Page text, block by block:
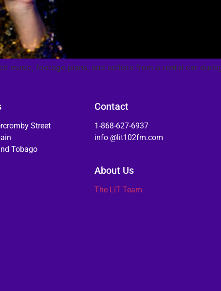
music, footage plans, and setlists from a rental car
Street
Tobago
Contact
1-868-627-6937
info @lit102fm.com
About Us
The LIT Team